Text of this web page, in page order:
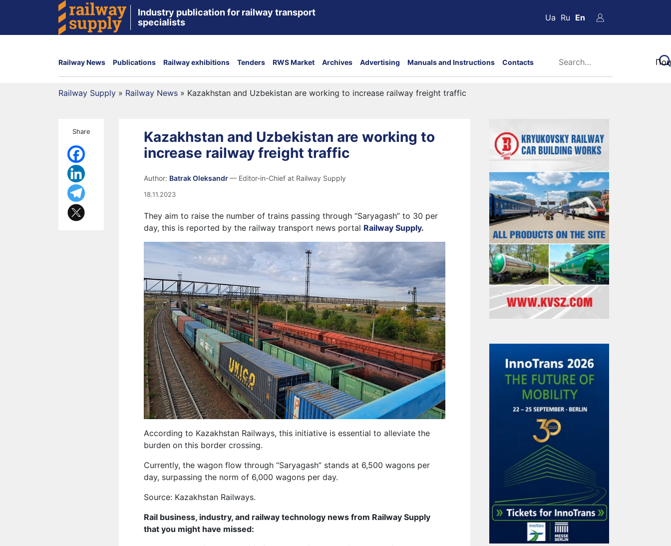
Industry publication for railway transport
specialists
Ua Ru En
Railway News Publications Railway exhibitions Tenders RWS Market Archives Advertising Manuals and Instructions Contacts
Railway Supply » Railway News » Kazakhstan and Uzbekistan are working to increase railway freight traffic
Share
Kazakhstan and Uzbekistan are working to
increase railway freight traffic
Author: Batrak Oleksandr— Editor-in-Chief at Railway Supply
18.11.2023
They aim to raise the number of trains passing through “Saryagash” to 30 per
day, this is reported by the railway transport news portal Railway Supply.
According to Kazakhstan Railways, this initiative is essential to alleviate the
burden on this border crossing.
Currently, the wagon flow through “Saryagash” stands at 6,500 wagons per
day, surpassing the norm of 6,000 wagons per day.
Source: Kazakhstan Railways.
Rail business, industry, and railway technology news from Railway Supply
that you might have missed: